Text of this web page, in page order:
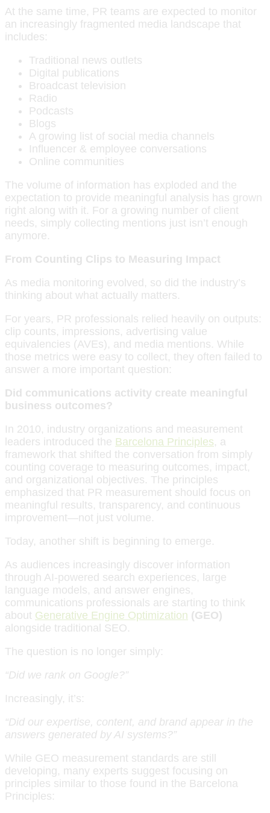
At the same time, PR teams are expected to monitor
an increasingly fragmented media landscape that
includes:
Traditional news outlets
Digital publications
Broadcast television
Radio
Podcasts
Blogs
A growing list of social media channels
Influencer & employee conversations
Online communities
The volume of information has exploded and the
expectation to provide meaningful analysis has grown
right along with it. For a growing number of client
needs, simply collecting mentions just isn’t enough
anymore.
From Counting Clips to Measuring Impact
As media monitoring evolved, so did the industry’s
thinking about what actually matters.
For years, PR professionals relied heavily on outputs:
clip counts, impressions, advertising value
equivalencies (AVEs), and media mentions. While
those metrics were easy to collect, they often failed to
answer a more important question:
Did communications activity create meaningful
business outcomes?
In 2010, industry organizations and measurement
leaders introduced the Barcelona Principles, a
framework that shifted the conversation from simply
counting coverage to measuring outcomes, impact,
and organizational objectives. The principles
emphasized that PR measurement should focus on
meaningful results, transparency, and continuous
improvement—not just volume.
Today, another shift is beginning to emerge.
As audiences increasingly discover information
through AI-powered search experiences, large
language models, and answer engines,
communications professionals are starting to think
about Generative Engine Optimization (GEO)
alongside traditional SEO.
The question is no longer simply:
“Did we rank on Google?”
Increasingly, it’s:
“Did our expertise, content, and brand appear in the
answers generated by AI systems?”
While GEO measurement standards are still
developing, many experts suggest focusing on
principles similar to those found in the Barcelona
Principles: